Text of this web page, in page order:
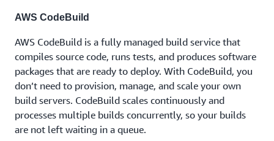
AWS CodeBuild
AWS CodeBuild is a fully managed build service that
compiles source code, runs tests, and produces software
packages that are ready to deploy. With CodeBuild, you
don’t need to provision, manage, and scale your own
build servers. CodeBuild scales continuously and
processes multiple builds concurrently, so your builds
are not left waiting in a queue.